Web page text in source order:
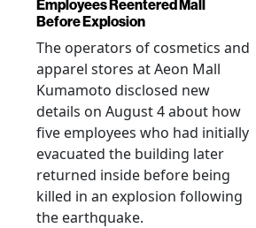
Employees Reentered Mall
Before Explosion
The operators of cosmetics and
apparel stores at Aeon Mall
Kumamoto disclosed new
details on August 4 about how
five employees who had initially
evacuated the building later
returned inside before being
killed in an explosion following
the earthquake.